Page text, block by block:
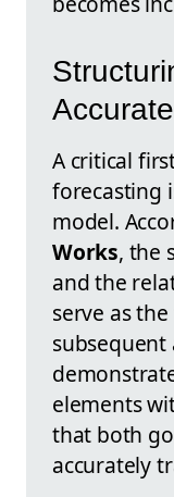
A critical
forecasting
model.
Works, the
and the
serve as
subsequent
elements
that both
accurately